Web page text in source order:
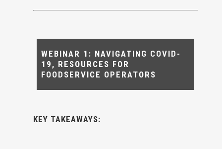
WEBINAR 1: NAVIGATING COVID-
19, RESOURCES FOR
FOODSERVICE OPERATORS
KEY TAKEAWAYS: